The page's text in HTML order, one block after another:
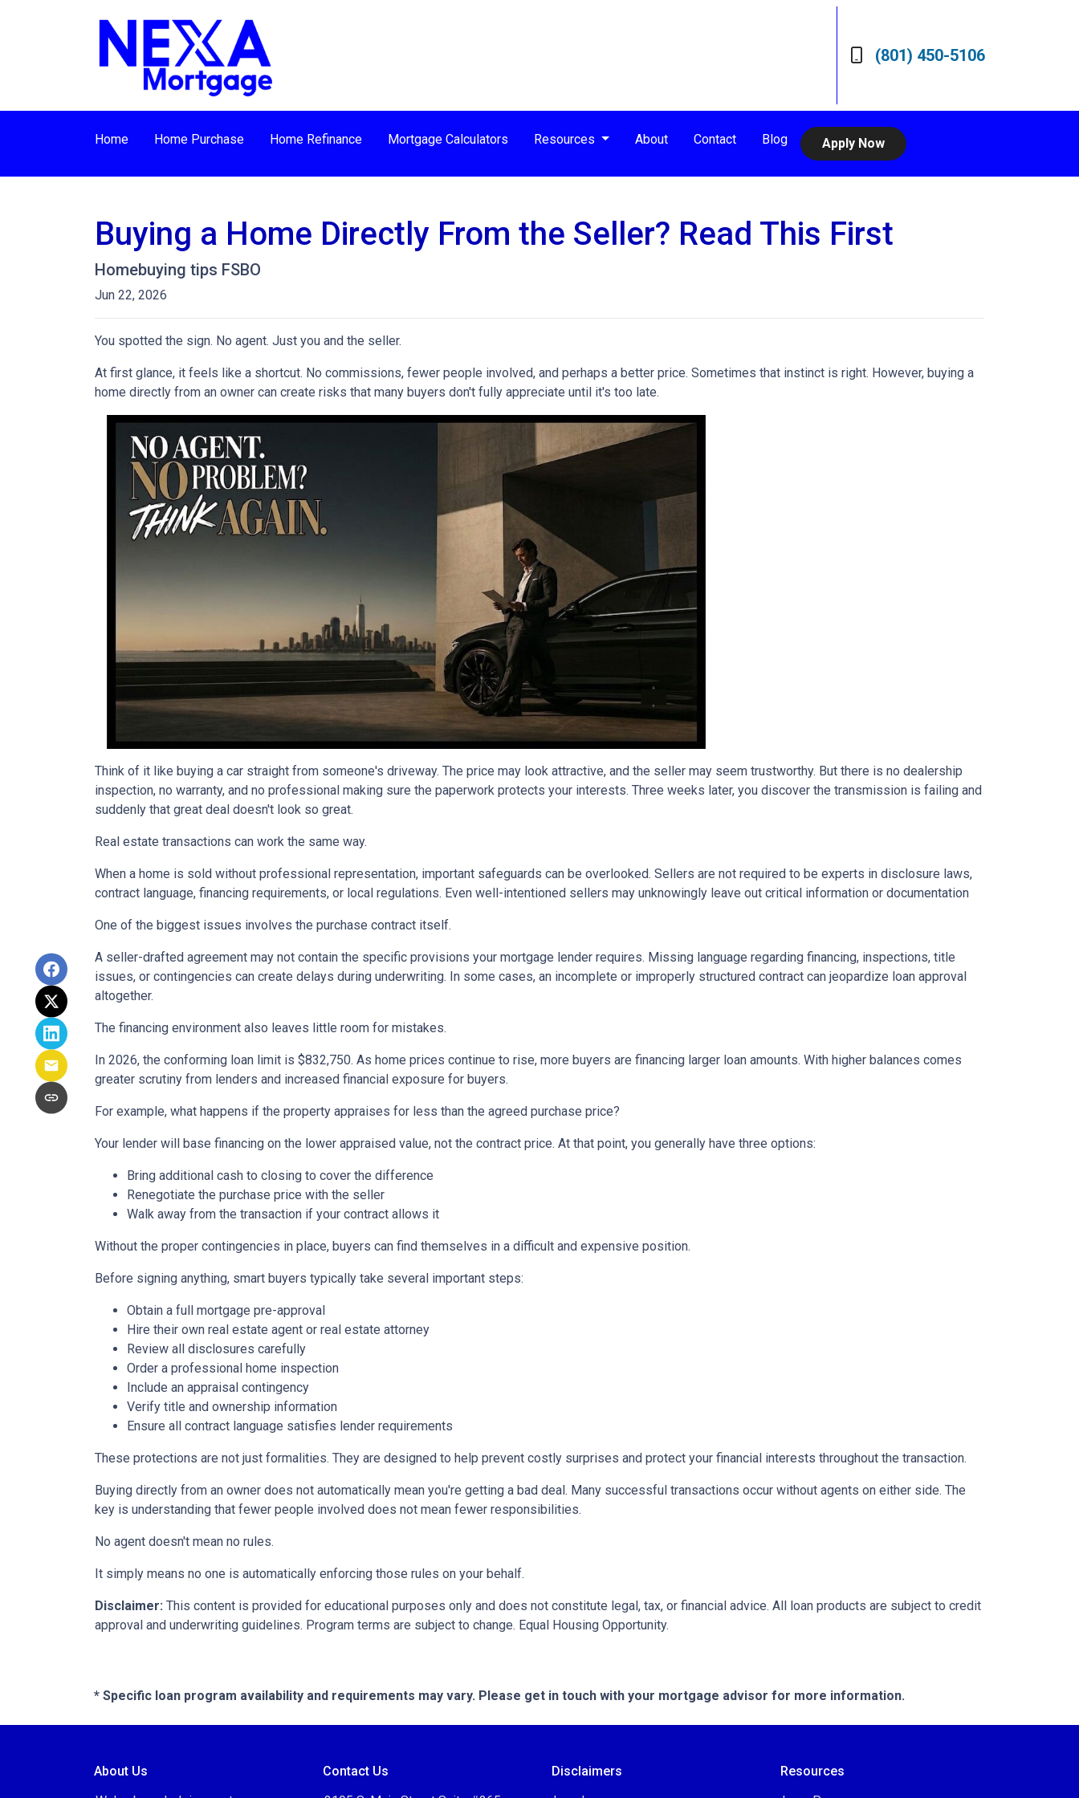
(801) 450-5106
Home Home Purchase Home Refinance Mortgage Calculators Resources About Contact Blog Apply Now
Buying a Home Directly From the Seller? Read This First
Homebuying tips FSBO
Jun 22, 2026
You spotted the sign. No agent. Just you and the seller.
At first glance, it feels like a shortcut. No commissions, fewer people involved, and perhaps a better price. Sometimes that instinct is right. However, buying a
home directly from an owner can create risks that many buyers don't fully appreciate until it's too late.
Think of it like buying a car straight from someone's driveway. The price may look attractive, and the seller may seem trustworthy. But there is no dealership
inspection, no warranty, and no professional making sure the paperwork protects your interests. Three weeks later, you discover the transmission is failing and
suddenly that great deal doesn't look so great.
Real estate transactions can work the same way.
When a home is sold without professional representation, important safeguards can be overlooked. Sellers are not required to be experts in disclosure laws,
contract language, financing requirements, or local regulations. Even well-intentioned sellers may unknowingly leave out critical information or documentation
One of the biggest issues involves the purchase contract itself.
A seller-drafted agreement may not contain the specific provisions your mortgage lender requires. Missing language regarding financing, inspections, title
issues, or contingencies can create delays during underwriting. In some cases, an incomplete or improperly structured contract can jeopardize loan approval
altogether.
The financing environment also leaves little room for mistakes.
In 2026, the conforming loan limit is $832,750. As home prices continue to rise, more buyers are financing larger loan amounts. With higher balances comes
greater scrutiny from lenders and increased financial exposure for buyers.
For example, what happens if the property appraises for less than the agreed purchase price?
Your lender will base financing on the lower appraised value, not the contract price. At that point, you generally have three options:
Bring additional cash to closing to cover the difference
Renegotiate the purchase price with the seller
Walk away from the transaction if your contract allows it
Without the proper contingencies in place, buyers can find themselves in a difficult and expensive position.
Before signing anything, smart buyers typically take several important steps:
Obtain a full mortgage pre-approval
Hire their own real estate agent or real estate attorney
Review all disclosures carefully
Order a professional home inspection
Include an appraisal contingency
Verify title and ownership information
Ensure all contract language satisfies lender requirements
These protections are not just formalities. They are designed to help prevent costly surprises and protect your financial interests throughout the transaction.
Buying directly from an owner does not automatically mean you're getting a bad deal. Many successful transactions occur without agents on either side. The
key is understanding that fewer people involved does not mean fewer responsibilities.
No agent doesn't mean no rules.
It simply means no one is automatically enforcing those rules on your behalf.
Disclaimer: This content is provided for educational purposes only and does not constitute legal, tax, or financial advice. All loan products are subject to credit
approval and underwriting guidelines. Program terms are subject to change. Equal Housing Opportunity.
* Specific loan program availability and requirements may vary. Please get in touch with your mortgage advisor for more information.
About Us
Contact Us
Disclaimers
Resources